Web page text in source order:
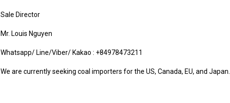
Sale Director
Mr. Louis Nguyen
Whatsapp/ Line/Viber/ Kakao : +84978473211
We are currently seeking coal importers for the US, Canada, EU, and Japan.